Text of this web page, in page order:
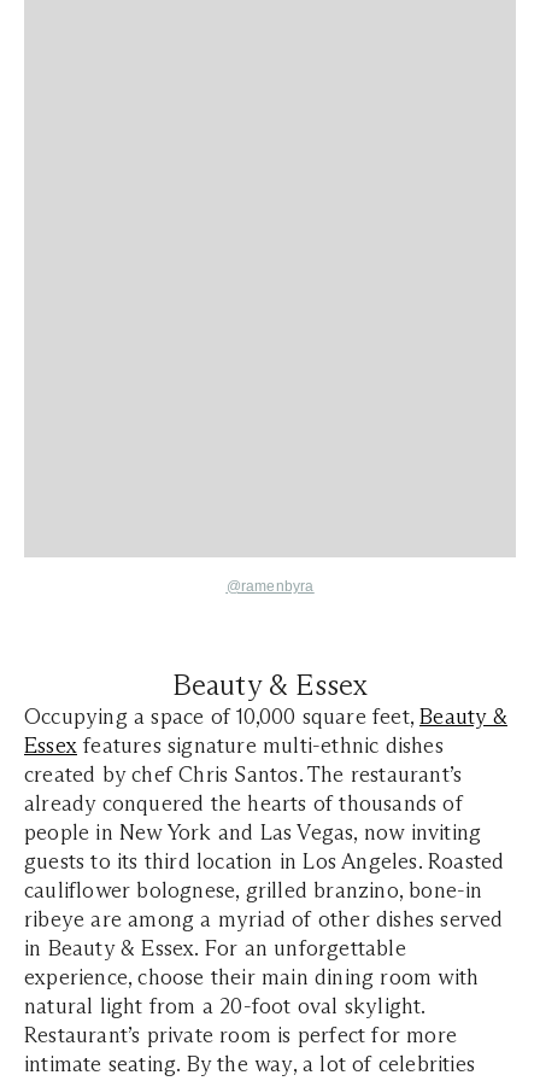
@ramenbyra
Beauty & Essex
Occupying a space of 10,000 square feet,Beauty &
Essex features signature multi-ethnic dishes
created by chef Chris Santos. The restaurant’s
already conquered the hearts of thousands of
people in New York and Las Vegas, now inviting
guests to its third location in Los Angeles. Roasted
cauliflower bolognese, grilled branzino, bone-in
ribeye are among a myriad of other dishes served
in Beauty & Essex. For an unforgettable
experience, choose their main dining room with
natural light from a 20-foot oval skylight.
Restaurant’s private room is perfect for more
intimate seating. By the way, a lot of celebrities